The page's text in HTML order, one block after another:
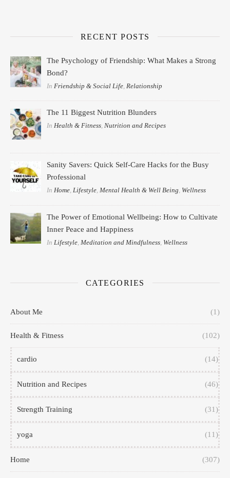
RECENT POSTS
The Psychology of Friendship: What Makes a Strong
Bond?
In Friendship & Social Life Relationship
The 11 Biggest Nutrition Blunders
InHealth & Fitness,Nutrition and Recipes
Sanity Savers: Quick Self-Care Hacks for the Busy
Professional
InHome,Lifestyle,Mental Health & Well Being, Wellness
The Power of Emotional Wellbeing: How to Cultivate
Inner Peace and Happiness
In Lifestyle Meditation and Mindfulness Wellness
CATEGORIES
About Me (1)
Health & Fitness (102)
cardio (14)
Nutrition and Recipes (46)
Strength Training (31)
yoga (11)
Home (307)